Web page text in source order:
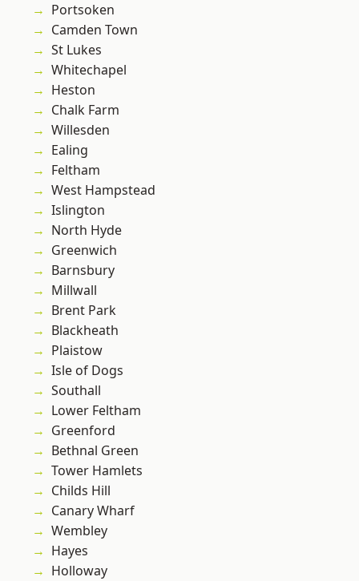
Portsoken
Camden Town
St Lukes
Whitechapel
Heston
Chalk Farm
Willesden
Ealing
Feltham
West Hampstead
Islington
North Hyde
Greenwich
Barnsbury
Millwall
Brent Park
Blackheath
Plaistow
Isle of Dogs
Southall
Lower Feltham
Greenford
Bethnal Green
Tower Hamlets
Childs Hill
Canary Wharf
Wembley
Hayes
Holloway